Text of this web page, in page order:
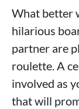
What better
hilarious
partner are
roulette. A
involved as
that will